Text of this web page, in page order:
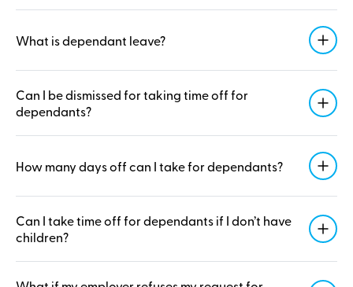
What is dependant leave?
Can I be dismissed for taking time off for
dependants?
How many days off can I take for dependants?
Can I take time off for dependants if I don’t have
children?